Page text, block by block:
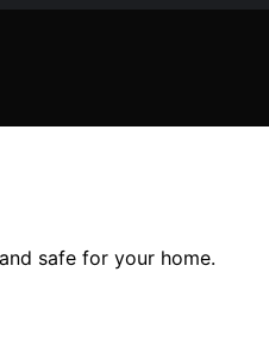
safe for your home.